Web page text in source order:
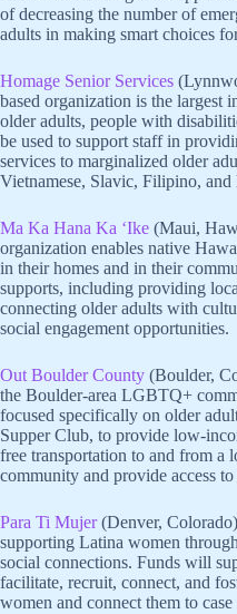
of decreasing the number of
adults in making smart choices
Homage Senior Services
based organization is the largest
older adults, people with
be used to support staff in
services to marginalized older
Vietnamese, Slavic, Filipino,
Ma Ka Hana Ka ‘Ike (Maui,
organization enables native
in their homes and in their
supports, including providing
connecting older adults with
social engagement opportunities.
Out Boulder County (Boulder,
the Boulder-area LGBTQ+
focused specifically on older
Supper Club, to provide low-
free transportation to and from a
community and provide access to
Para Ti Mujer(Denver,
supporting Latina women
social connections. Funds will
facilitate, recruit, connect, and
women and connect them to case